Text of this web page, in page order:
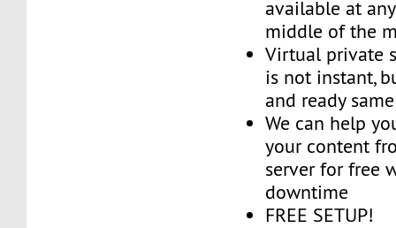
available at
middle of the
Virtual private
is not instant,
and ready
We can help
your content
server for free
downtime
FREE SETUP!